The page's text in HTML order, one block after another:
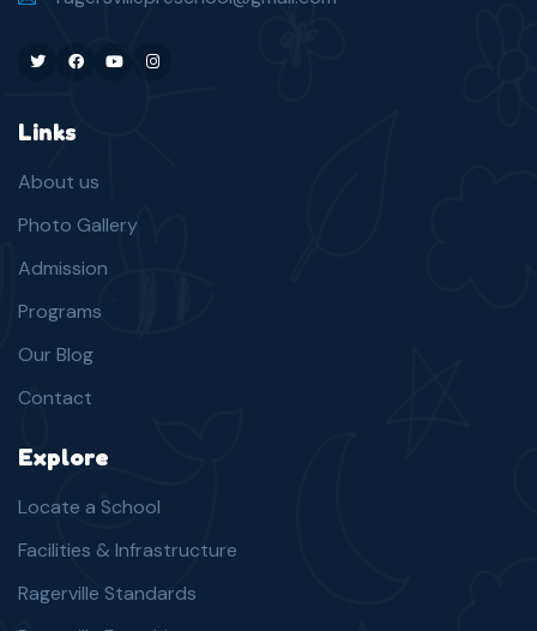
TwitterFacebook
Links
About us
Photo Gallery
Admission
Programs
Our Blog
Contact
Explore
Locate a School
Facilities & Infrastructure
Ragerville Standards